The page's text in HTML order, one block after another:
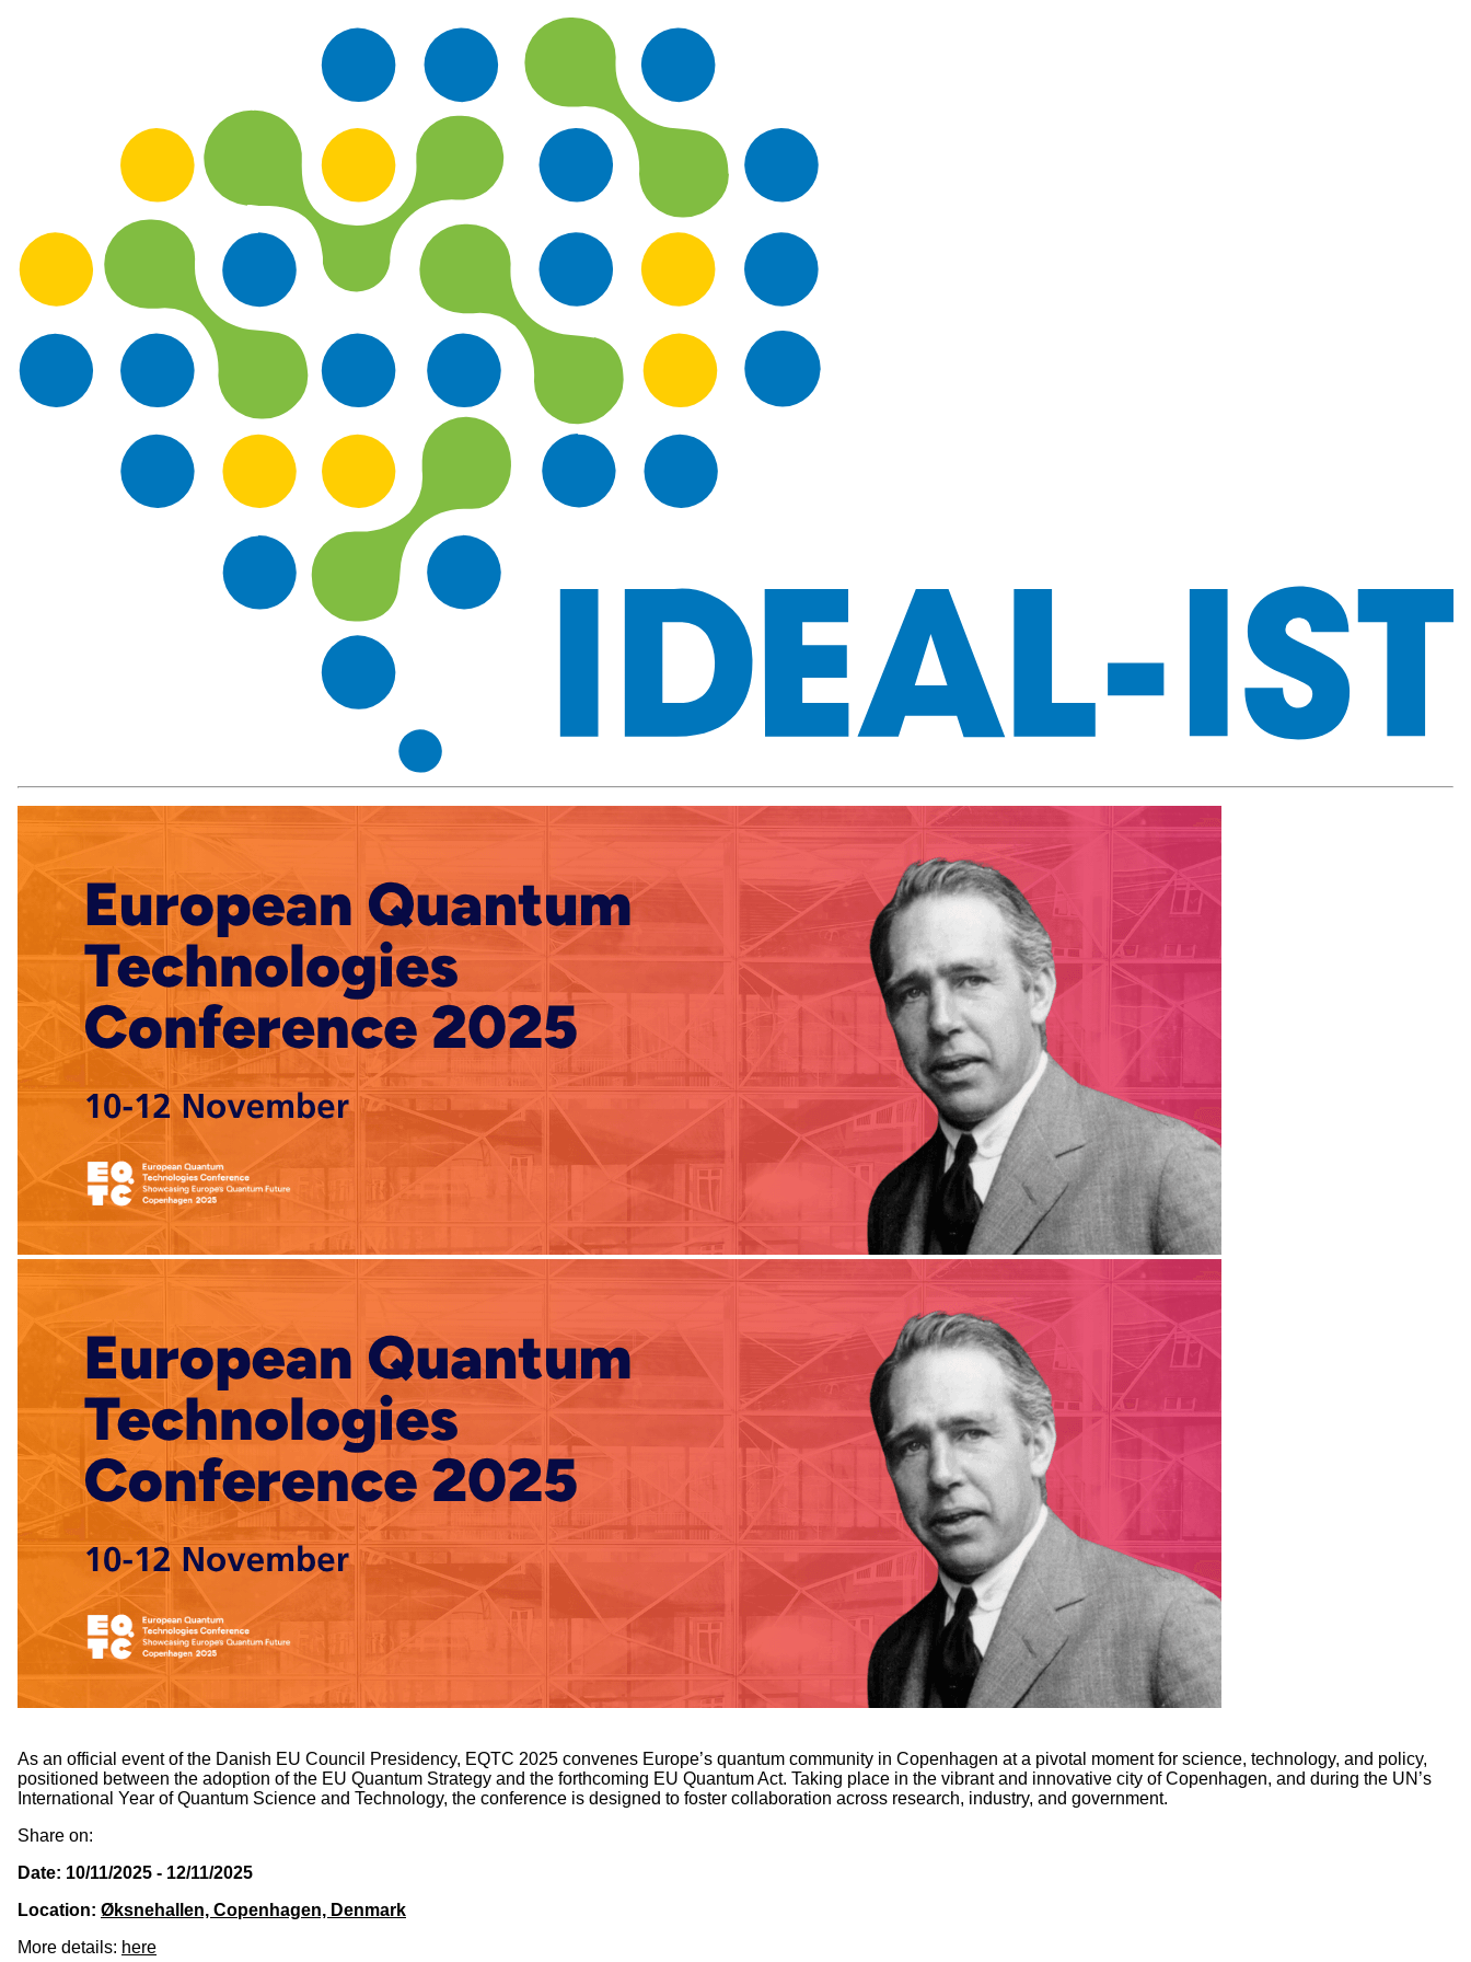
As an official event of the Danish EU Council Presidency, EQTC 2025 convenes Europe’s quantum community in Copenhagen at a pivotal moment for science, technology, and policy,
positioned between the adoption of the EU Quantum Strategy and the forthcoming EU Quantum Act. Taking place in the vibrant and innovative city of Copenhagen, and during the UN’s
International Year of Quantum Science and Technology, the conference is designed to foster collaboration across research, industry, and government.
Share on:
Date: 10/11/2025 - 12/11/2025
Location: Øksnehallen, Copenhagen, Denmark
More details: here